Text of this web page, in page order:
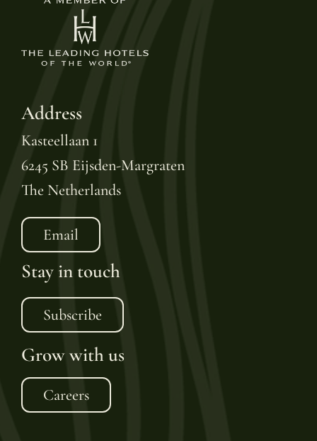
Address
Kasteellaan 1
6245 SB Eijsden-Margraten
The Netherlands
Email
Stay in touch
Subscribe
Grow with us
Careers